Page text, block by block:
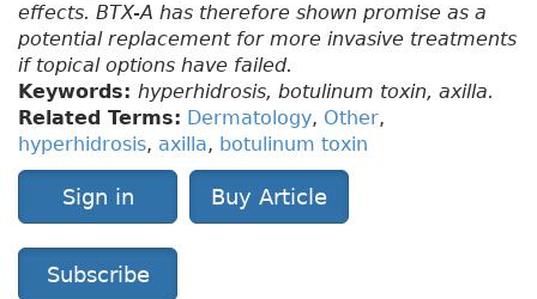
effects. BTX-A has therefore shown promise as a
potential replacement for more invasive treatments
if topical options have failed.
Keywords: hyperhidrosis, botulinum toxin, axilla.
Related Terms: Dermatology, Other,
hyperhidrosis, axilla, botulinum toxin
Sign in Buy Article
Subscribe